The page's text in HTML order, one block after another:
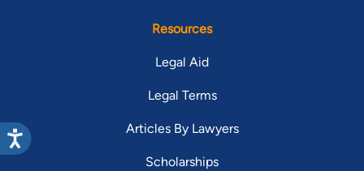
Resources
Legal Aid
Legal Terms
Articles By Lawyers
Scholarships